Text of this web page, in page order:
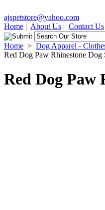
ajspetstore@yahoo.com
Home | About Us | Contact Us
Home > Dog Apparel -
Red Dog Paw Rhinestone Dog
Red Dog Paw